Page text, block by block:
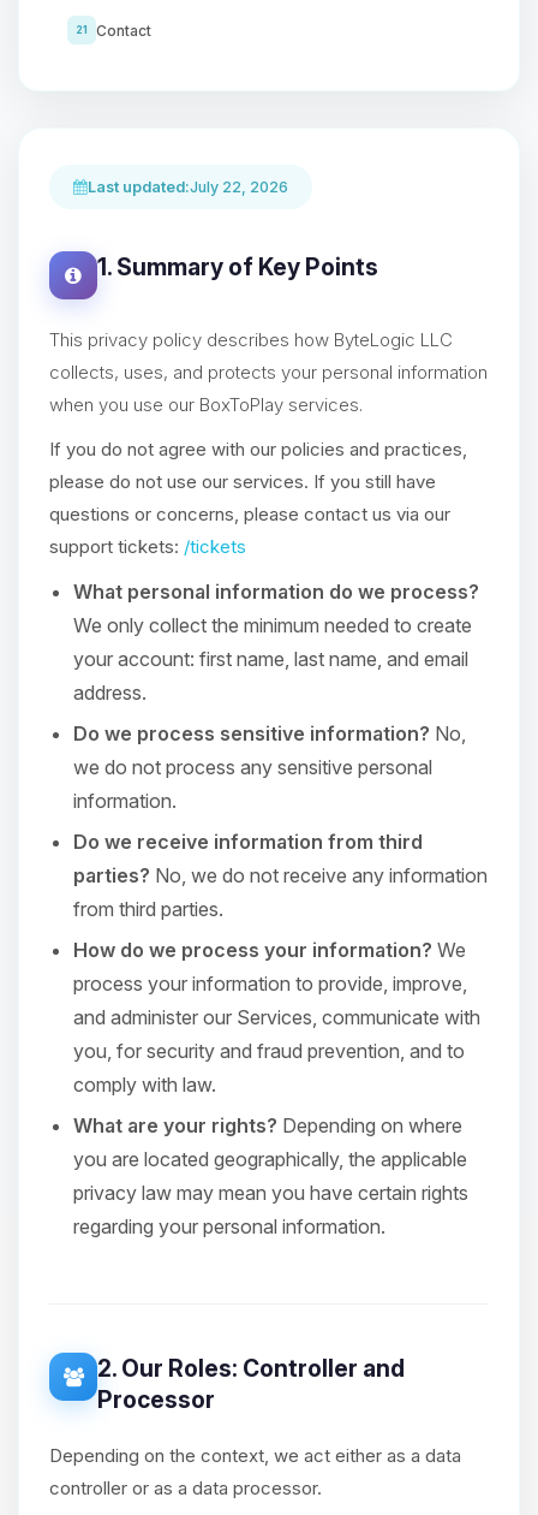
21 Contact
Last updated:July 22, 2026
1. Summary of Key Points
This privacy policy describes how ByteLogic LLC
collects, uses, and protects your personal information
when you use our BoxToPlay services.
If you do not agree with our policies and practices,
please do not use our services. If you still have
questions or concerns, please contact us via our
support tickets: /tickets
What personal information do we process?
We only collect the minimum needed to create
your account: first name, last name, and email
address.
Do we process sensitive information? No,
we do not process any sensitive personal
information.
Do we receive information from third
parties? No, we do not receive any information
from third parties.
How do we process your information? We
process your information to provide, improve,
and administer our Services, communicate with
you, for security and fraud prevention, and to
comply with law.
What are your rights? Depending on where
you are located geographically, the applicable
privacy law may mean you have certain rights
regarding your personal information.
2. Our Roles: Controller and
Processor
Depending on the context, we act either as a data
controller or as a data processor.